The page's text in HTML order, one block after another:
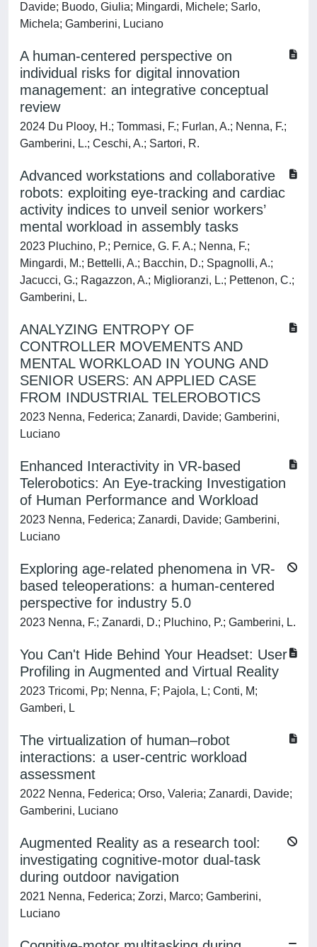
Davide; Buodo, Giulia; Mingardi, Michele; Sarlo,
Michela; Gamberini, Luciano
A human-centered perspective on
individual risks for digital innovation
management: an integrative conceptual
review
2024 Du Plooy, H.; Tommasi, F.; Furlan, A.; Nenna, F.;
Gamberini, L.; Ceschi, A.; Sartori, R.
Advanced workstations and collaborative
robots: exploiting eye-tracking and cardiac
activity indices to unveil senior workers’
mental workload in assembly tasks
2023 Pluchino, P.; Pernice, G. F. A.; Nenna, F.;
Mingardi, M.; Bettelli, A.; Bacchin, D.; Spagnolli, A.;
Jacucci, G.; Ragazzon, A.; Miglioranzi, L.; Pettenon, C.;
Gamberini, L.
ANALYZING ENTROPY OF
CONTROLLER MOVEMENTS AND
MENTAL WORKLOAD IN YOUNG AND
SENIOR USERS: AN APPLIED CASE
FROM INDUSTRIAL TELEROBOTICS
2023 Nenna, Federica; Zanardi, Davide; Gamberini,
Luciano
Enhanced Interactivity in VR-based
Telerobotics: An Eye-tracking Investigation
of Human Performance and Workload
2023 Nenna, Federica; Zanardi, Davide; Gamberini,
Luciano
Exploring age-related phenomena in VR-
based teleoperations: a human-centered
perspective for industry 5.0
2023 Nenna, F.; Zanardi, D.; Pluchino, P.; Gamberini, L.
You Can't Hide Behind Your Headset: User
Profiling in Augmented and Virtual Reality
2023 Tricomi, Pp; Nenna, F; Pajola, L; Conti, M;
Gamberi, L
The virtualization of human–robot
interactions: a user-centric workload
assessment
2022 Nenna, Federica; Orso, Valeria; Zanardi, Davide;
Gamberini, Luciano
Augmented Reality as a research tool:
investigating cognitive-motor dual-task
during outdoor navigation
2021 Nenna, Federica; Zorzi, Marco; Gamberini,
Luciano